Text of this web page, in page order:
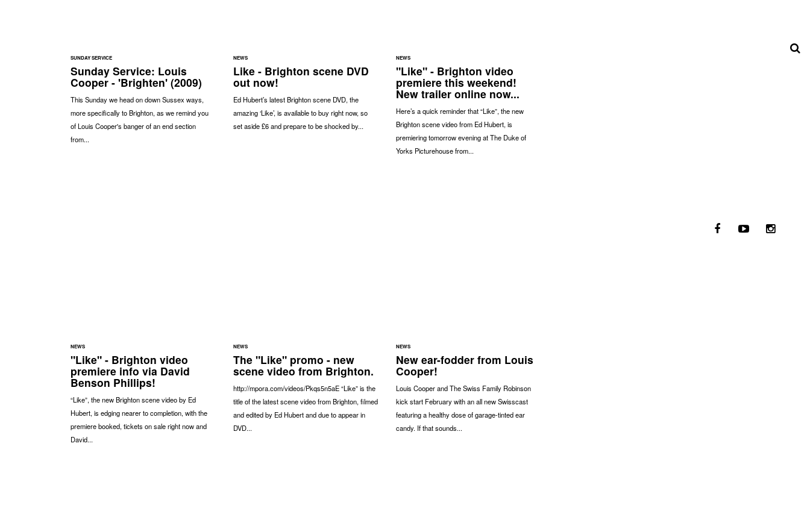
SUNDAY SERVICE
Sunday Service: Louis
Cooper - 'Brighten' (2009)
This Sunday we head on down Sussex ways,
more specifically to Brighton, as we remind you
of Louis Cooper's banger of an end section
from...
NEWS
Like - Brighton scene DVD
out now!
Ed Hubert’s latest Brighton scene DVD, the
amazing ‘Like’, is available to buy right now, so
set aside £6 and prepare to be shocked by...
NEWS
"Like" - Brighton video
premiere this weekend!
New trailer online now...
Here’s a quick reminder that “Like”, the new
Brighton scene video from Ed Hubert, is
premiering tomorrow evening at The Duke of
Yorks Picturehouse from...
NEWS
"Like" - Brighton video
premiere info via David
Benson Phillips!
“Like”, the new Brighton scene video by Ed
Hubert, is edging nearer to completion, with the
premiere booked, tickets on sale right now and
David...
NEWS
The "Like" promo - new
scene video from Brighton.
http://mpora.com/videos/Pkqs5n5aE “Like” is the
title of the latest scene video from Brighton, filmed
and edited by Ed Hubert and due to appear in
DVD...
NEWS
New ear-fodder from Louis
Cooper!
Louis Cooper and The Swiss Family Robinson
kick start February with an all new Swisscast
featuring a healthy dose of garage-tinted ear
candy. If that sounds...